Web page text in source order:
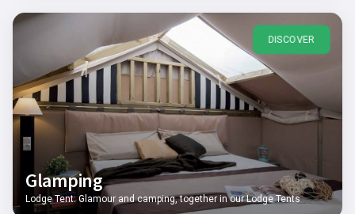
DISCOVER
Glamping
Lodge Tent: Glamour and camping, together in our Lodge Tents